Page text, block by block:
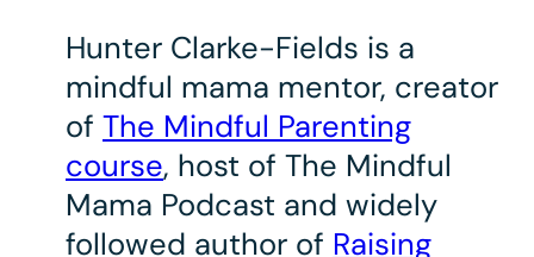
Hunter Clarke-Fields is a
mindful mama mentor, creator
of The Mindful Parenting
course, host of The Mindful
Mama Podcast and widely
followed author of Raising